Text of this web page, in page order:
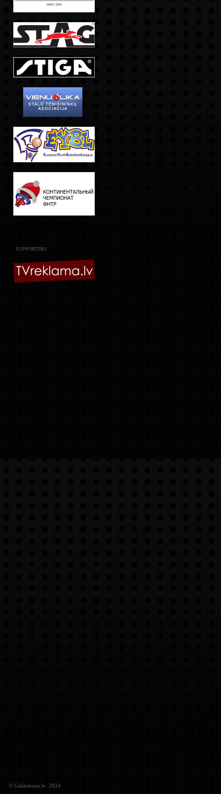
SUPPORTERS
© Galdateniss.lv: 2024